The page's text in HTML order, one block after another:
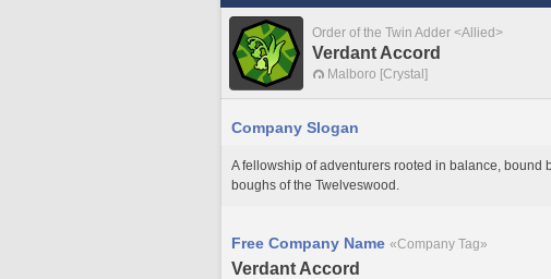
Order of the Twin Adder <Allied>
Verdant Accord
Malboro [Crystal]
Company Slogan
A fellowship of adventurers rooted in balance,
boughs of the Twelveswood.
Free Company Name «Company Tag»
Verdant Accord